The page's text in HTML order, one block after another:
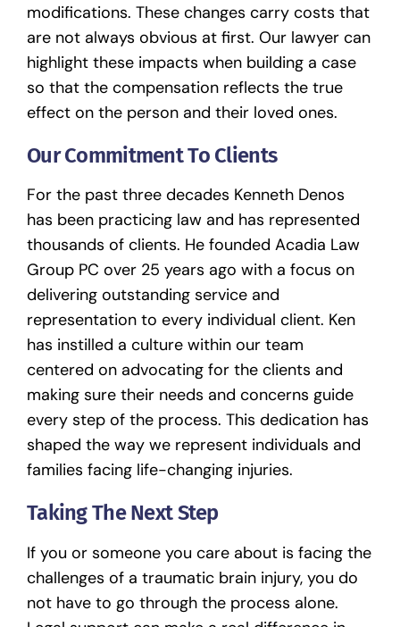
modifications. These changes carry costs that
are not always obvious at first. Our lawyer can
highlight these impacts when building a case
so that the compensation reflects the true
effect on the person and their loved ones.
Our Commitment To Clients
For the past three decades Kenneth Denos
has been practicing law and has represented
thousands of clients. He founded Acadia Law
Group PC over 25 years ago with a focus on
delivering outstanding service and
representation to every individual client. Ken
has instilled a culture within our team
centered on advocating for the clients and
making sure their needs and concerns guide
every step of the process. This dedication has
shaped the way we represent individuals and
families facing life-changing injuries.
Taking The Next Step
If you or someone you care about is facing the
challenges of a traumatic brain injury, you do
not have to go through the process alone.